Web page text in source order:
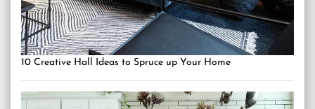
10 Creative Hall Ideas to Spruce up Your Home